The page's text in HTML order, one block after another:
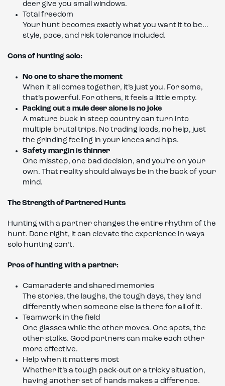
deer give you small windows.
Total freedom
Your hunt becomes exactly what you want it to be…
style, pace, and risk tolerance included.
Cons of hunting solo:
No one to share the moment
When it all comes together, it’s just you. For some,
that’s powerful. For others, it feels a little empty.
Packing out a mule deer alone is no joke
A mature buck in steep country can turn into
multiple brutal trips. No trading loads, no help, just
the grinding feeling in your knees and hips.
Safety margin is thinner
One misstep, one bad decision, and you’re on your
own. That reality should always be in the back of your
mind.
The Strength of Partnered Hunts
Hunting with a partner changes the entire rhythm of the
hunt. Done right, it can elevate the experience in ways
solo hunting can’t.
Pros of hunting with a partner:
Camaraderie and shared memories
The stories, the laughs, the tough days, they land
differently when someone else is there for all of it.
Teamwork in the field
One glasses while the other moves. One spots, the
other stalks. Good partners can make each other
more effective.
Help when it matters most
Whether it’s a tough pack-out or a tricky situation,
having another set of hands makes a difference.